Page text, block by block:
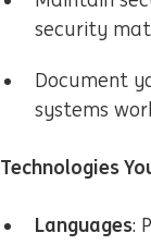
security
Document
systems
Technologies
Languages: